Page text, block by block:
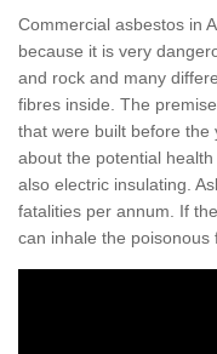
Commercial asbestos in
because it is very
and rock and many
fibres inside. The
that were built before the
about the potential
also electric insulating.
fatalities per annum. If
can inhale the poisonous